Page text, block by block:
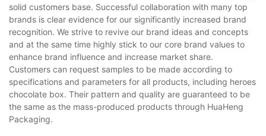
solid customers base. Successful collaboration with many top
brands is clear evidence for our significantly increased brand
recognition. We strive to revive our brand ideas and concepts
and at the same time highly stick to our core brand values to
enhance brand influence and increase market share.
Customers can request samples to be made according to
specifications and parameters for all products, including heroes
chocolate box. Their pattern and quality are guaranteed to be
the same as the mass-produced products through HuaHeng
Packaging.